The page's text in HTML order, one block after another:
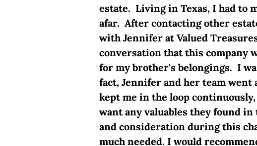
estate. Living in Texas, I had to
afar. After contacting other
with Jennifer at Valued
conversation that this company
for my brother's belongings. I
fact, Jennifer and her team went
kept me in the loop
want any valuables they found
and consideration during this
much needed. I would